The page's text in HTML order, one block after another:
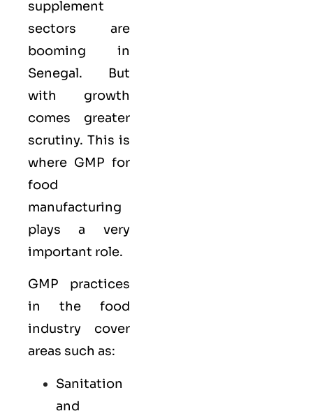
supplement
sectors are
booming in
Senegal. But
with growth
comes greater
scrutiny. This is
where GMP for
food
manufacturing
plays a very
important role.
GMP practices
in the food
industry cover
areas such as:
Sanitation
and